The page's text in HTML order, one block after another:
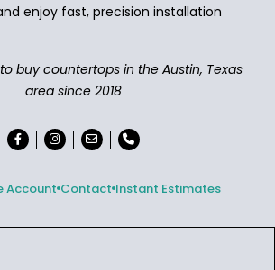
enjoy fast, precision installation
buy countertops in the Austin, Texas
area since 2018
Account Contact Instant Estimates